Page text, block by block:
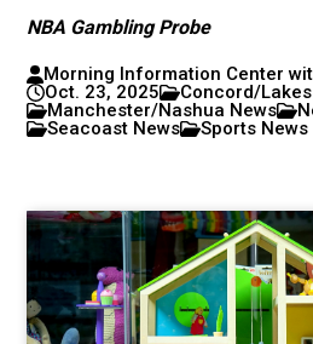
NBA Gambling Probe
Morning Information Center
Oct. 23, 2025
Concord/
Manchester/Nashua News
Seacoast News
Sports News